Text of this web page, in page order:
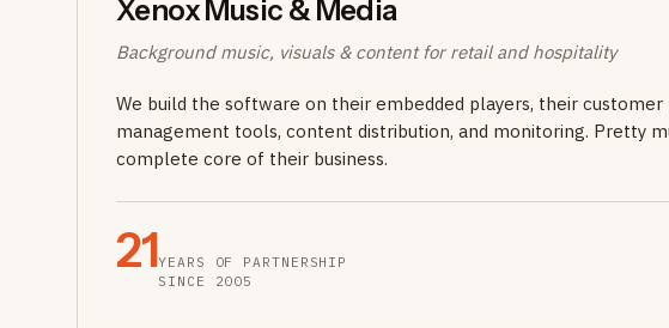
Xenox Music & Media
Background music, visuals & content for retail and hospitality
We build the software on their embedded players, their customer
management tools, content distribution, and monitoring. Pretty
complete core of their business.
21YEARS OF PARTNERSHIP
SINCE 2005